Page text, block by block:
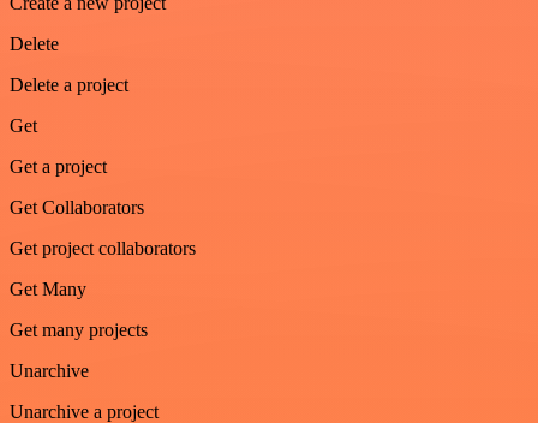
Delete
Delete a project
Get
Get a project
Get Collaborators
Get project collaborators
Get Many
Get many projects
Unarchive
Unarchive a project